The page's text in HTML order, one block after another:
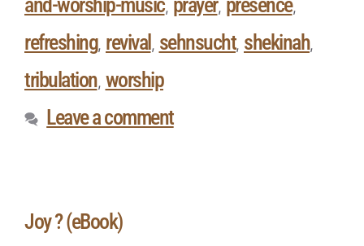
, , ,
refreshing, revival , sehnsucht, shekinah,
tribulation, worship
Leave a comment
Joy ? (eBook)